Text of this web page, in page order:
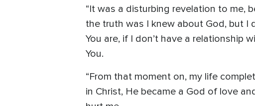
“It was a disturbing revelation to me,
the truth was I knew about God, but I
You are, if I don’t have a relationship
You.
“From that moment on, my life
in Christ, He became a God of love